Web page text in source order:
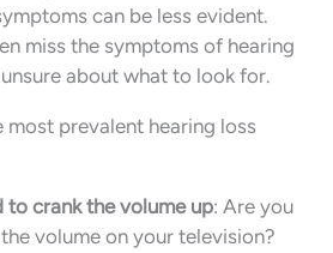
can be less evident.
miss the symptoms of hearing
about what to look for.
most prevalent hearing loss
to crank the volume up: Are you
volume on your television?